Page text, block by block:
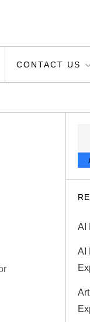
CONTACT US
AI
AI